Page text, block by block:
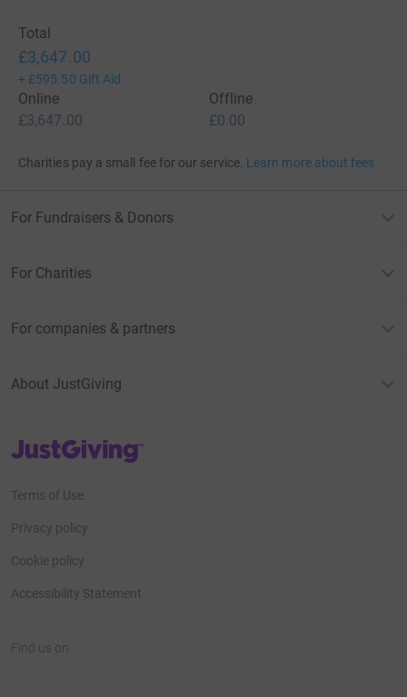
Total
£3,647.00
+ £595.50 Gift Aid
Online
£3,647.00
Offline
£0.00
Charities pay a small fee for our service. Learn more about fees
For Fundraisers & Donors
For Charities
For companies & partners
About JustGiving
JustGiving’s homepage
Terms of Use
Privacy policy
Cookie policy
Accessibility Statement
Find us on